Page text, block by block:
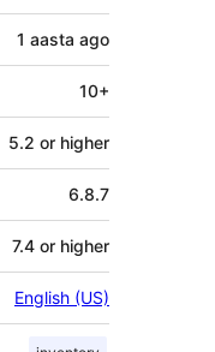
1 aasta ago
10+
5.2 or higher
6.8.7
7.4 or higher
English (US)